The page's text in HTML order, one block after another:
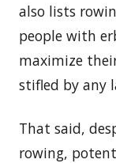
also lists
people with
maximize
stifled by any
That said,
rowing,